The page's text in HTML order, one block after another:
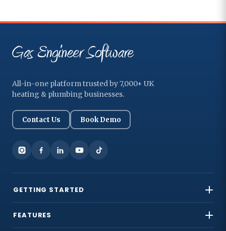
All-in-one platform trusted by 7,000+ UK
heating & plumbing businesses.
Contact Us Book Demo
GETTING STARTED
FEATURES